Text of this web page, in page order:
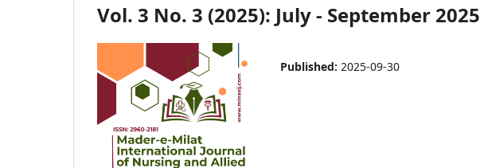
Vol. 3 No. 3 (2025): July - September 2025
Published: 2025-09-30